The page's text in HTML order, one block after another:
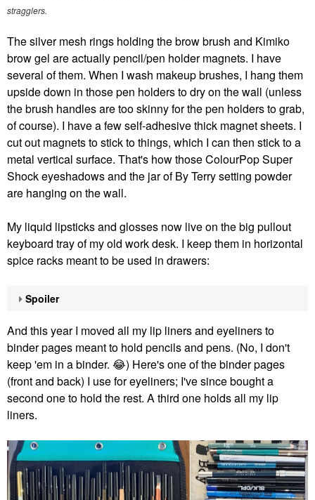
stragglers.
The silver mesh rings holding the brow brush and Kimiko
brow gel are actually pencil/pen holder magnets. I have
several of them. When I wash makeup brushes, I hang them
upside down in those pen holders to dry on the wall (unless
the brush handles are too skinny for the pen holders to grab,
of course). I have a few self-adhesive thick magnet sheets. I
cut out magnets to stick to things, which I can then stick to a
metal vertical surface. That's how those ColourPop Super
Shock eyeshadows and the jar of By Terry setting powder
are hanging on the wall.
My liquid lipsticks and glosses now live on the big pullout
keyboard tray of my old work desk. I keep them in horizontal
spice racks meant to be used in drawers:
Spoiler
And this year I moved all my lip liners and eyeliners to
binder pages meant to hold pencils and pens. (No, I don't
keep 'em in a binder. 😂) Here's one of the binder pages
(front and back) I use for eyeliners; I've since bought a
second one to hold the rest. A third one holds all my lip
liners.